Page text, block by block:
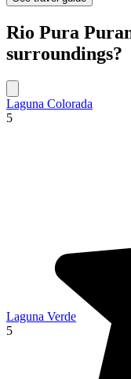
Rio Pura
surroundings?
Laguna Colorada
5
Laguna Verde
5